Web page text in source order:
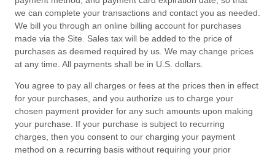
we can complete your transactions and contact you as needed.
We bill you through an online billing account for purchases
made via the Site. Sales tax will be added to the price of
purchases as deemed required by us. We may change prices
at any time. All payments shall be in U.S. dollars
You agree to pay all charges or fees at the prices then in effect
for your purchases, and you authorize us to charge your
chosen payment provider for any such amounts upon making
your purchase. If your purchase is subject to recurring
charges, then you consent to our charging your payment
method on a recurring basis without requiring your prior